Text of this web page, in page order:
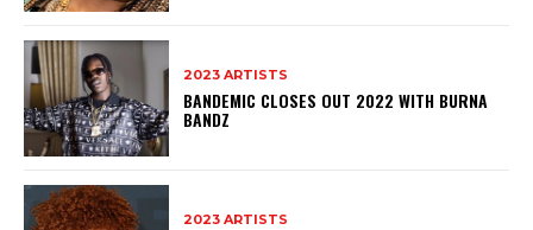
2023 ARTISTS
BANDEMIC CLOSES OUT 2022 WITH BURNA
BANDZ
2023 ARTISTS